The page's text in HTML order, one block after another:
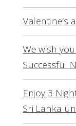
Valentine’s
We wish
Successful
Enjoy 3
Sri Lanka